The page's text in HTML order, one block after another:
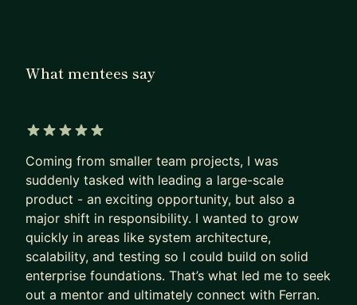
- NextJS
- GraphQL
- Twig
- Redux
- CSS/SCSS
- WordPress
- Scalability
- Maintainability
- Testing (e2e, unit testing, etc)
What mentees say
Coming from smaller team projects, I was
suddenly tasked with leading a large-scale
product - an exciting opportunity, but also a
major shift in responsibility. I wanted to grow
quickly in areas like system architecture,
scalability, and testing so I could build on solid
enterprise foundations. That’s what led me to seek
out a mentor and ultimately connect with Ferran.